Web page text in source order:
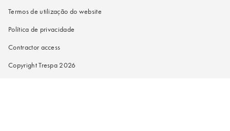
Termos de utilização do website
Política de privacidade
Contractor access
Copyright Trespa 2026